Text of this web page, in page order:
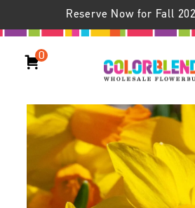
Reserve Now for Fall
0
Daffodil Jetfire